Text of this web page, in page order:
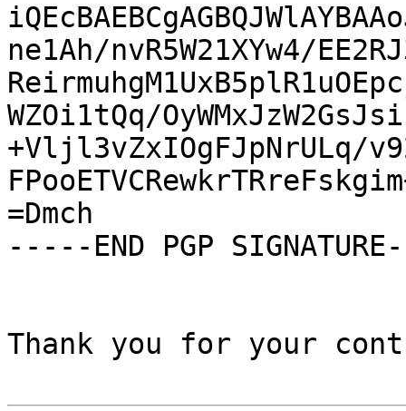
ne1Ah/nvR5W21XYw4/
WZOi1tQq/
+Vljl3vZxIOgFJpNrULq/
=Dmch
-----END PGP
Thank you for your